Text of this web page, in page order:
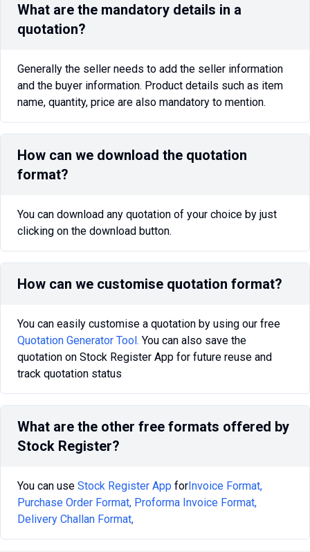
What are the mandatory details in a
quotation?
Generally the seller needs to add the seller information
and the buyer information. Product details such as item
name, quantity, price are also mandatory to mention.
How can we download the quotation
format?
You can download any quotation of your choice by just
clicking on the download button.
How can we customise quotation format?
You can easily customise a quotation by using our free
Quotation Generator Tool. You can also save the
quotation on Stock Register App for future reuse and
track quotation status
What are the other free formats offered by
Stock Register?
You can use Stock Register App forInvoice Format,
Purchase Order Format, Proforma Invoice Format,
Delivery Challan Format,